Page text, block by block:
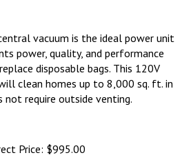
vacuum is the ideal power unit
power, quality, and performance
disposable bags. This 120V
clean homes up to 8,000 sq. ft. in
not require outside venting.
Price: $995.00